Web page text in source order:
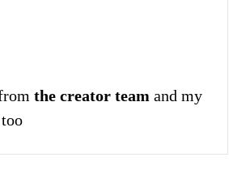
the creator team and my